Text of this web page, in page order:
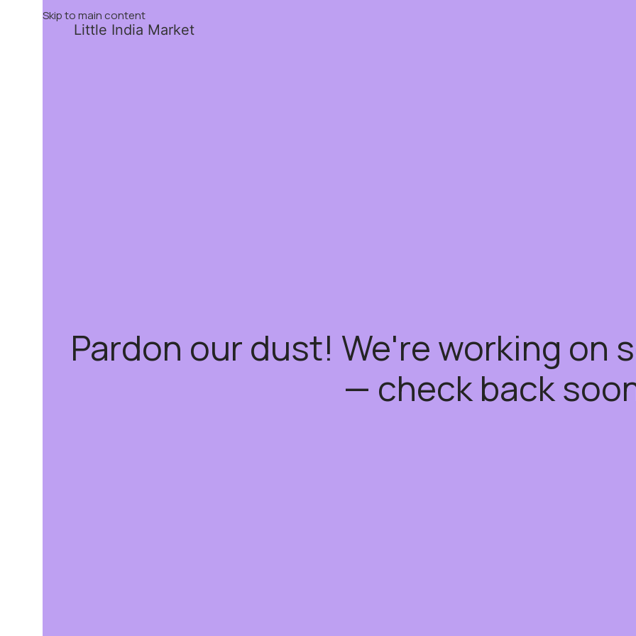
Skip to main content
Little India Market
Pardon our dust! We're working on
— check back